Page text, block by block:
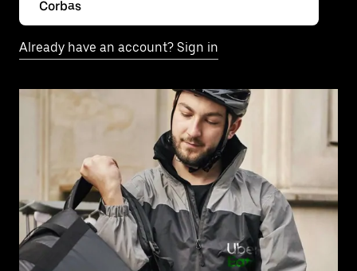
Corbas
Already have an account? Sign in